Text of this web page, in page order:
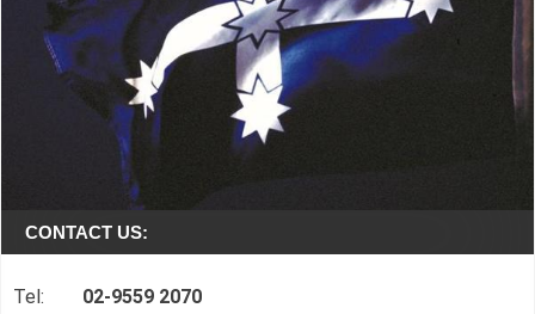
CONTACT US:
Tel: 02-9559 2070